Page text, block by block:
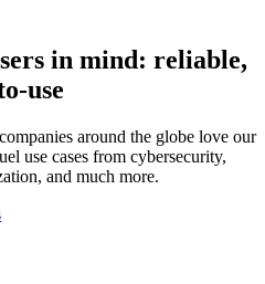
in mind: reliable,
use
around the globe love our
use cases from cybersecurity,
and much more.